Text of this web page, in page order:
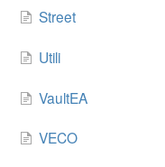
Street
Utili
VaultEA
VECO